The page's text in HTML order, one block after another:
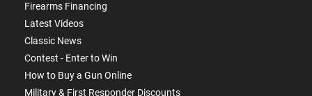
Firearms Financing
Latest Videos
Classic News
Contest - Enter to Win
How to Buy a Gun Online
Military & First Responder Discounts